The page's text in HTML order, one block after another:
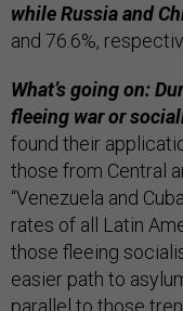
while Russia and
and 76.6%,
What’s going on:
fleeing war or
found their
those from Central
“Venezuela and
rates of all Latin
those fleeing
easier path to
parallel to those